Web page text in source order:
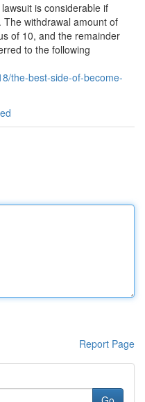
is considerable if
withdrawal amount of
of 10, and the remainder
to the following
the-best-side-of-become-
Report Page